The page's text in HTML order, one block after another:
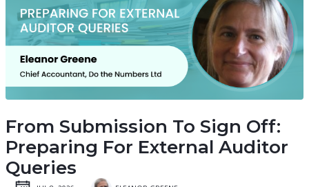
From Submission To Sign Off:
Preparing For External Auditor
Queries